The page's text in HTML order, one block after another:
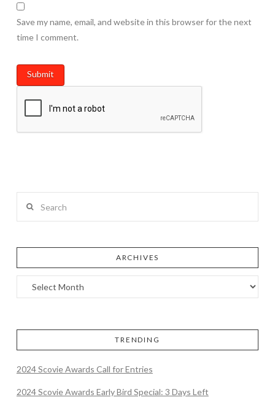
Save my name, email, and website in this browser for the next
time I comment.
ARCHIVES
TRENDING
2024 Scovie Awards Call for Entries
2024 Scovie Awards Early Bird Special: 3 Days Left